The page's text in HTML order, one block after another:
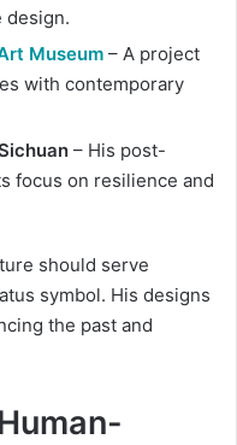
design.
Museum – A project
with contemporary
– His post-
focus on resilience and
should serve
symbol. His designs
the past and